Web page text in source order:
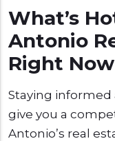
What’s
Antonio
Right
Staying
give you a
Antonio’s real